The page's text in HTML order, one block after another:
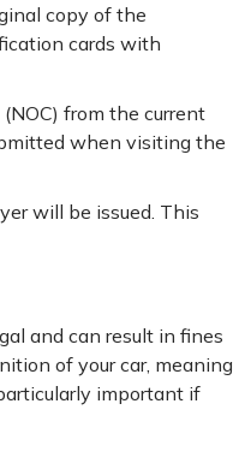
copy of the
cards with
from the current
when visiting the
will be issued. This
and can result in fines
of your car, meaning
important if